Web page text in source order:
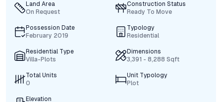
Land Area
On Request
Construction Status
Ready To Move
Possession Date
February 2019
Typology
Residential
Residential Type
Villa-Plots
Dimensions
3,391 - 8,288 Sqft
Total Units
0
Unit Typology
Plot
Elevation